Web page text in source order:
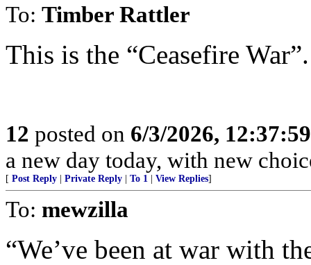
To: Timber Rattler
This is the “Ceasefire War”.
12 posted on 6/3/2026,
a new day today, with new
[ Post Reply Private Reply To 1 View Replies]
To: mewzilla
“We’ve been at war with